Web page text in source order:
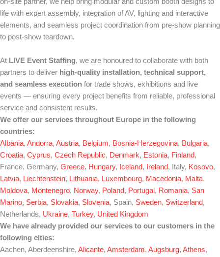
on-site partner, we help bring modular and custom booth designs to
life with expert assembly, integration of AV, lighting and interactive
elements, and seamless project coordination from pre-show planning
to post-show teardown.
At LIVE Event Staffing, we are honoured to collaborate with both
partners to deliver high-quality installation, technical support,
and seamless execution for trade shows, exhibitions and live
events — ensuring every project benefits from reliable, professional
service and consistent results.
We offer our services throughout Europe in the following
countries:
Albania, Andorra, Austria, Belgium, Bosnia-Herzegovina, Bulgaria,
Croatia, Cyprus, Czech Republic, Denmark, Estonia, Finland,
France, Germany, Greece, Hungary, Iceland, Ireland, Italy, Kosovo,
Latvia, Liechtenstein, Lithuania, Luxembourg, Macedonia, Malta,
Moldova, Montenegro, Norway, Poland, Portugal, Romania, San
Marino, Serbia, Slovakia, Slovenia, Spain, Sweden, Switzerland,
Netherlands, Ukraine, Turkey, United Kingdom
We have already provided our services to our customers in the
following cities:
Aachen, Aberdeenshire, Alicante, Amsterdam, Augsburg, Athens,